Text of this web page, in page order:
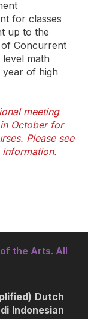
for classes
up to the
Concurrent
math
of high
meeting
October for
Please see
the Arts. All
Dutch
Indonesian